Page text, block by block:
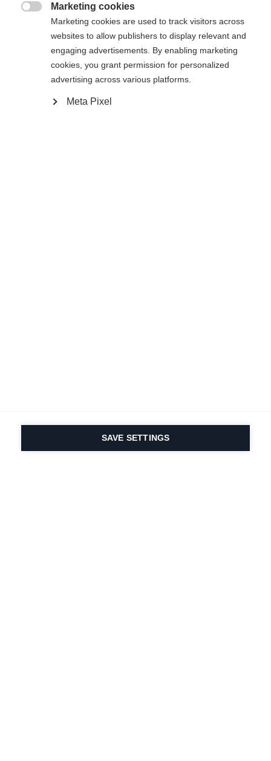
Marketing cookies
Marketing cookies are used to track visitors across
websites to allow publishers to display relevant and
engaging advertisements. By enabling marketing
cookies, you grant permission for personalized
advertising across various platforms.
Meta Pixel
SAVE SETTINGS